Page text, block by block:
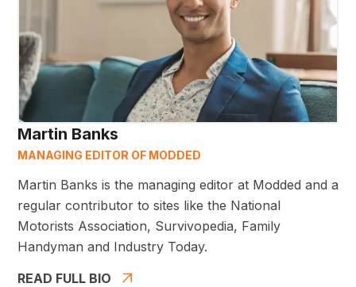
Martin Banks
MANAGING EDITOR OF MODDED
Martin Banks is the managing editor at Modded and a
regular contributor to sites like the National
Motorists Association, Survivopedia, Family
Handyman and Industry Today.
READ FULL BIO